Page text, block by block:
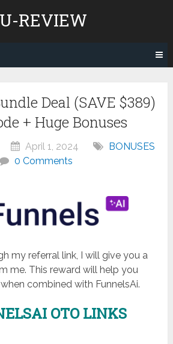
REVIEW
Deal (SAVE $389)
+ Huge Bonuses
April 1, 2024
BONUSES
0 Comments
my referral link, I will give you a
me. This reward will help you
combined with FunnelsAi.
OTO LINKS